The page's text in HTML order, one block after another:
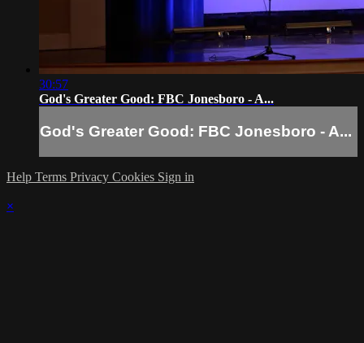
30:57
God's Greater Good: FBC Jonesboro - A...
God's Greater Good: FBC Jonesboro - A...
Help Terms Privacy Cookies Sign in
×